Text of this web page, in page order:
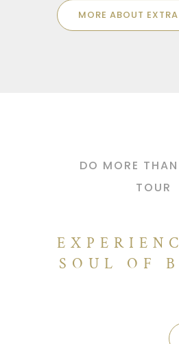
MORE ABOUT
DO MORE
TOUR
SOUL OF